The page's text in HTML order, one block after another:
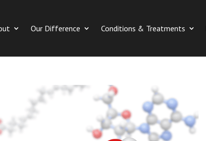
Our Difference Conditions & Treatments